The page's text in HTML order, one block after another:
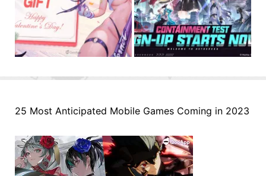
25 Most Anticipated Mobile Games Coming in 2023